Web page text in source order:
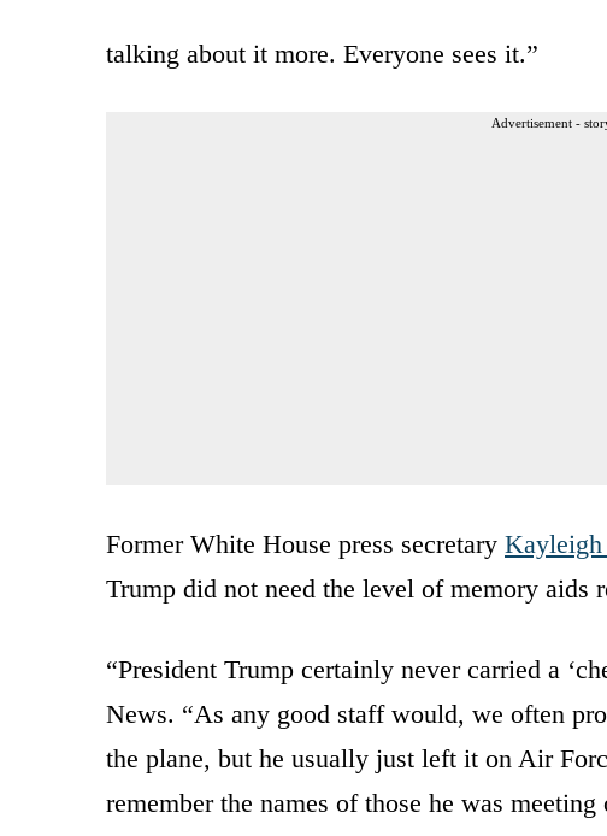
talking about it more. Everyone sees it.”
Advertisement -
Former White House press secretary
Trump did not need the level of memory aids
“President Trump certainly never carried a
News. “As any good staff would, we often
the plane, but he usually just left it on Air
remember the names of those he was meeting